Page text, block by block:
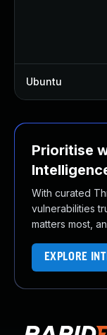
Ubuntu
Prioritise
With curated
vulnerabilities
matters most,
EXPLORE